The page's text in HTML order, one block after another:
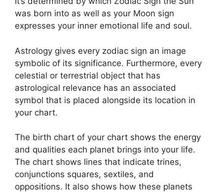
was born into as well as your Moon sign
expresses your inner emotional life and soul.
Astrology gives every zodiac sign an image
symbolic of its significance. Furthermore, every
celestial or terrestrial object that has
astrological relevance has an associated
symbol that is placed alongside its location in
your chart.
The birth chart of your chart shows the energy
and qualities each planet brings into your life.
The chart shows lines that indicate trines,
conjunctions squares, sextiles, and
oppositions. It also shows how these planets